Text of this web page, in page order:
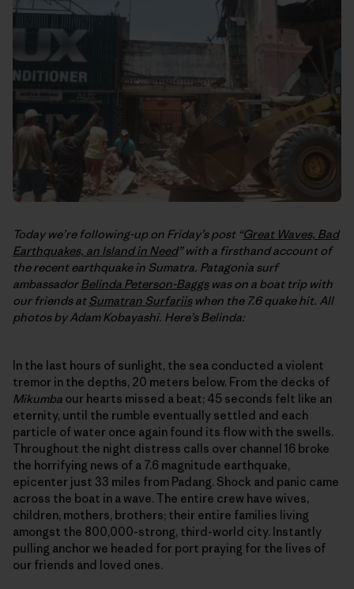
Today we’re following-up on Friday’s post “Great Waves, Bad
Earthquakes, an Island in Need” with a firsthand account of
the recent earthquake in Sumatra. Patagonia surf
ambassadorBelinda Peterson-Baggswas on a boat trip with
our friends atSumatran Surfariiswhen the 7.6 quake hit. All
photos by Adam Kobayashi. Here’s Belinda:
In the last hours of sunlight, the sea conducted a violent
tremor in the depths, 20 meters below. From the decks of
Mikumba our hearts missed a beat; 45 seconds felt like an
eternity, until the rumble eventually settled and each
particle of water once again found its flow with the swells.
Throughout the night distress calls over channel 16 broke
the horrifying news of a 7.6 magnitude earthquake,
epicenter just 33 miles from Padang. Shock and panic came
across the boat in a wave. The entire crew have wives,
children, mothers, brothers; their entire families living
amongst the 800,000-strong, third-world city. Instantly
pulling anchor we headed for port praying for the lives of
our friends and loved ones.